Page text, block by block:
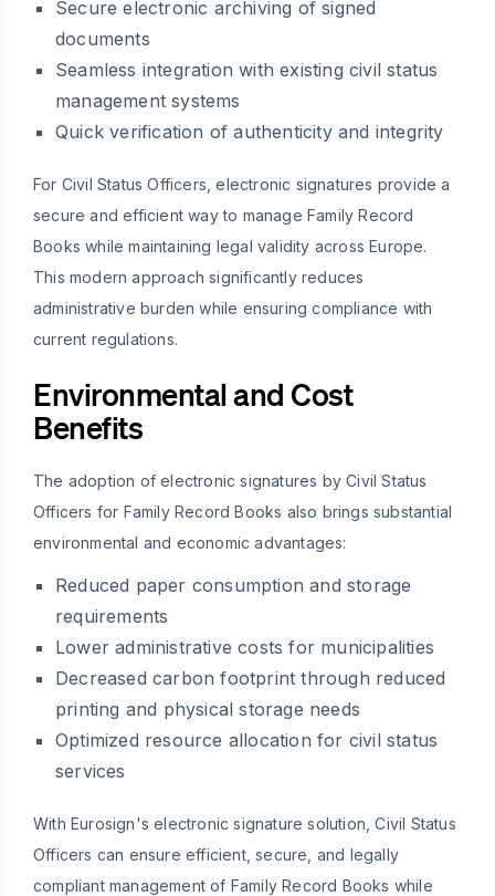
Secure electronic archiving of signed
documents
Seamless integration with existing civil status
management systems
Quick verification of authenticity and integrity
For Civil Status Officers, electronic signatures provide a
secure and efficient way to manage Family Record
Books while maintaining legal validity across Europe.
This modern approach significantly reduces
administrative burden while ensuring compliance with
current regulations.
Environmental and Cost
Benefits
The adoption of electronic signatures by Civil Status
Officers for Family Record Books also brings substantial
environmental and economic advantages:
Reduced paper consumption and storage
requirements
Lower administrative costs for municipalities
Decreased carbon footprint through reduced
printing and physical storage needs
Optimized resource allocation for civil status
services
With Eurosign's electronic signature solution, Civil Status
Officers can ensure efficient, secure, and legally
compliant management of Family Record Books while